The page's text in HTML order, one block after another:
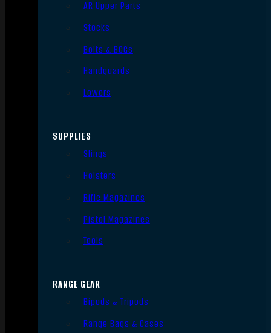
AR Upper Parts
Stocks
Bolts & BCGs
Handguards
Lowers
SUPPLIES
Slings
Holsters
Rifle Magazines
Pistol Magazines
Tools
RANGE GEAR
Bipods & Tripods
Range Bags & Cases